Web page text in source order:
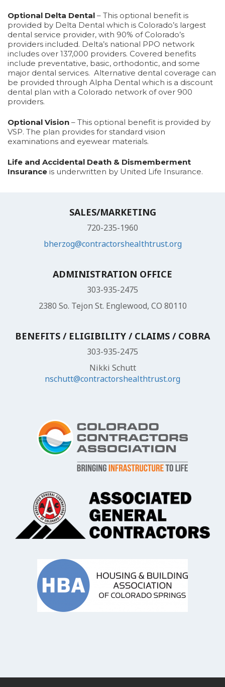
Optional Delta Dental – This optional benefit is
provided by Delta Dental which is Colorado’s largest
dental service provider, with 90% of Colorado’s
providers included. Delta’s national PPO network
includes over 137,000 providers. Covered benefits
include preventative, basic, orthodontic, and some
major dental services. Alternative dental coverage can
be provided through Alpha Dental which is a discount
dental plan with a Colorado network of over 900
providers.
Optional Vision – This optional benefit is provided by
VSP. The plan provides for standard vision
examinations and eyewear materials.
Life and Accidental Death & Dismemberment
Insurance is underwritten by United Life Insurance.
SALES/MARKETING
720-235-1960
bherzog@contractorshealthtrust.org
ADMINISTRATION OFFICE
303-935-2475
2380 So. Tejon St. Englewood, CO 80110
BENEFITS / ELIGIBILITY / CLAIMS / COBRA
303-935-2475
Nikki Schutt
nschutt@contractorshealthtrust.org